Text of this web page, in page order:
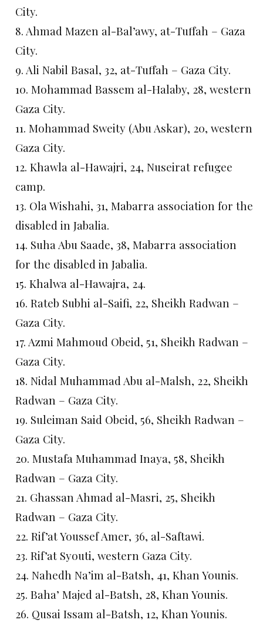
City.
8. Ahmad Mazen al-Bal’awy, at-Tuffah – Gaza
City.
9. Ali Nabil Basal, 32, at-Tuffah – Gaza City.
10. Mohammad Bassem al-Halaby, 28, western
Gaza City.
11. Mohammad Sweity (Abu Askar), 20, western
Gaza City.
12. Khawla al-Hawajri, 24, Nuseirat refugee
camp.
13. Ola Wishahi, 31, Mabarra association for the
disabled in Jabalia.
14. Suha Abu Saade, 38, Mabarra association
for the disabled in Jabalia.
15. Khalwa al-Hawajra, 24.
16. Rateb Subhi al-Saifi, 22, Sheikh Radwan –
Gaza City.
17. Azmi Mahmoud Obeid, 51, Sheikh Radwan –
Gaza City.
18. Nidal Muhammad Abu al-Malsh, 22, Sheikh
Radwan – Gaza City.
19. Suleiman Said Obeid, 56, Sheikh Radwan –
Gaza City.
20. Mustafa Muhammad Inaya, 58, Sheikh
Radwan – Gaza City.
21. Ghassan Ahmad al-Masri, 25, Sheikh
Radwan – Gaza City.
22. Rif’at Youssef Amer, 36, al-Saftawi.
23. Rif’at Syouti, western Gaza City.
24. Nahedh Na’im al-Batsh, 41, Khan Younis.
25. Baha’ Majed al-Batsh, 28, Khan Younis.
26. Qusai Issam al-Batsh, 12, Khan Younis.